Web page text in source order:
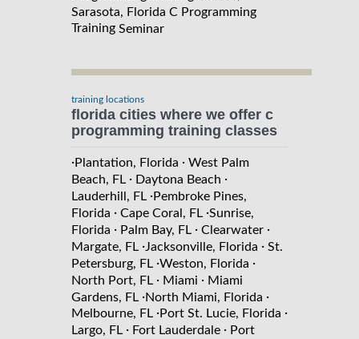
Sarasota, Florida C Programming
Training Seminar
training locations
florida cities where we offer c
programming training classes
·Plantation, Florida · West Palm
Beach, FL · Daytona Beach ·
Lauderhill, FL ·Pembroke Pines,
Florida · Cape Coral, FL ·Sunrise,
Florida · Palm Bay, FL · Clearwater ·
Margate, FL ·Jacksonville, Florida · St.
Petersburg, FL ·Weston, Florida ·
North Port, FL · Miami · Miami
Gardens, FL ·North Miami, Florida ·
Melbourne, FL ·Port St. Lucie, Florida ·
Largo, FL · Fort Lauderdale · Port